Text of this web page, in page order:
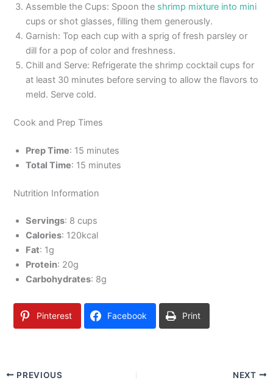
Assemble the Cups: Spoon the shrimp mixture into mini
cups or shot glasses, filling them generously.
Garnish: Top each cup with a sprig of fresh parsley or
dill for a pop of color and freshness.
Chill and Serve: Refrigerate the shrimp cocktail cups for
at least 30 minutes before serving to allow the flavors to
meld. Serve cold.
Cook and Prep Times
Prep Time: 15 minutes
Total Time: 15 minutes
Nutrition Information
Servings: 8 cups
Calories: 120kcal
Fat: 1g
Protein: 20g
Carbohydrates: 8g
Pinterest Facebook Print
PREVIOUS NEXT